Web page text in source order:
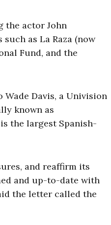
the actor John
as La Raza (now
Fund, and the
Wade Davis, a Univision
known as
the largest Spanish-
and reaffirm its
and up-to-date with
the letter called the